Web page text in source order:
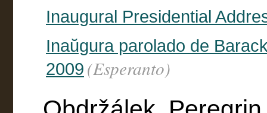
Inaugural Presidential
Inaŭgura parolado de
2009 (Esperanto)